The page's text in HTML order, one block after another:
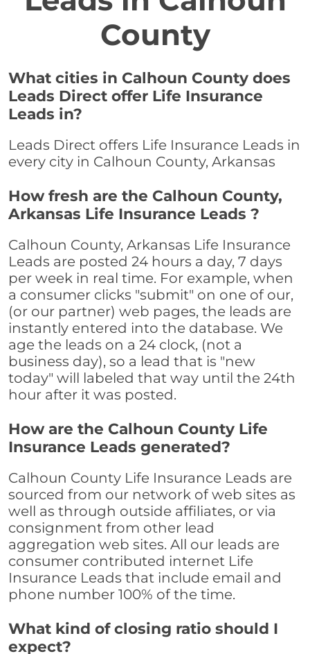
County
What cities in Calhoun County does
Leads Direct offer Life Insurance
Leads in?
Leads Direct offers Life Insurance Leads in
every city in Calhoun County, Arkansas
How fresh are the Calhoun County,
Arkansas Life Insurance Leads ?
Calhoun County, Arkansas Life Insurance
Leads are posted 24 hours a day, 7 days
per week in real time. For example, when
a consumer clicks "submit" on one of our,
(or our partner) web pages, the leads are
instantly entered into the database. We
age the leads on a 24 clock, (not a
business day), so a lead that is "new
today" will labeled that way until the 24th
hour after it was posted.
How are the Calhoun County Life
Insurance Leads generated?
Calhoun County Life Insurance Leads are
sourced from our network of web sites as
well as through outside affiliates, or via
consignment from other lead
aggregation web sites. All our leads are
consumer contributed internet Life
Insurance Leads that include email and
phone number 100% of the time.
What kind of closing ratio should I
expect?